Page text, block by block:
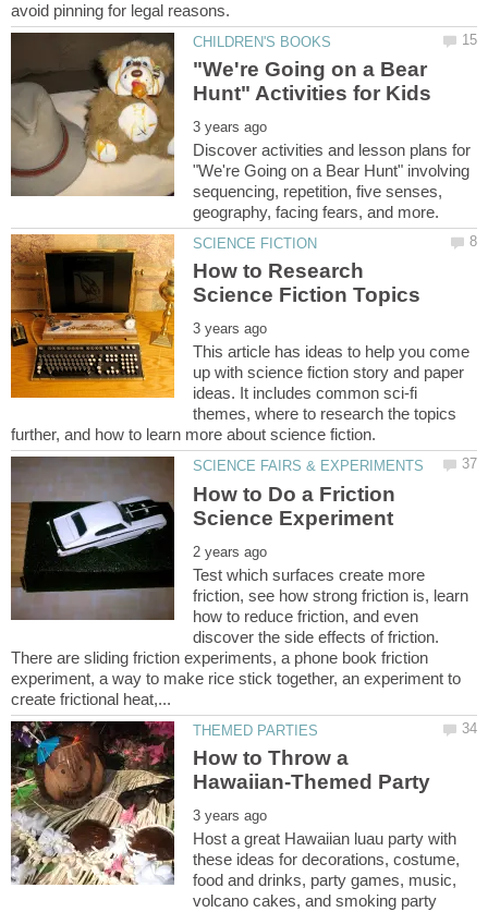
"We're Going on a Bear
Discover activities and lesson plans for
"We're Going on a Bear Hunt" involving
sequencing, repetition, five senses,
How to Research
This article has ideas to help you come
up with science fiction story and paper
ideas. It includes common sci-fi
themes, where to research the topics
How to Do a Friction
Test which surfaces create more
friction, see how strong friction is, learn
how to reduce friction, and even
discover the side effects of friction.
There are sliding friction experiments, a phone book friction
experiment, a way to make rice stick together, an experiment to
How to Throw a
Host a great Hawaiian luau party with
these ideas for decorations, costume,
food and drinks, party games, music,
volcano cakes, and smoking party